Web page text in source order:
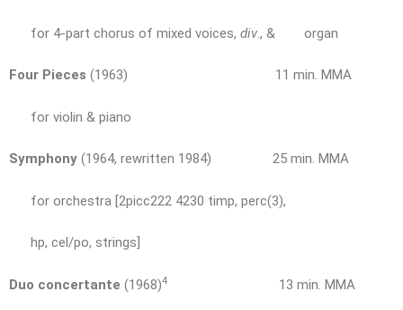
for 4-part chorus of mixed voices, div., & organ
Four Pieces (1963) 11 min. MMA
for violin & piano
Symphony (1964, rewritten 1984) 25 min. MMA
for orchestra [2picc222 4230 timp, perc(3),
hp, cel/po, strings]
Duo concertante (1968)4 13 min. MMA